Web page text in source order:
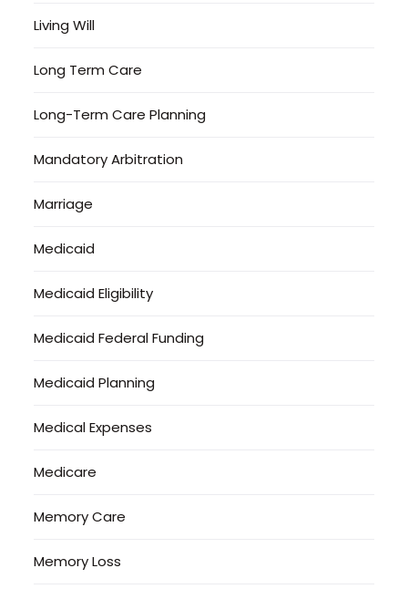
Living Will
Long Term Care
Long-Term Care Planning
Mandatory Arbitration
Marriage
Medicaid
Medicaid Eligibility
Medicaid Federal Funding
Medicaid Planning
Medical Expenses
Medicare
Memory Care
Memory Loss